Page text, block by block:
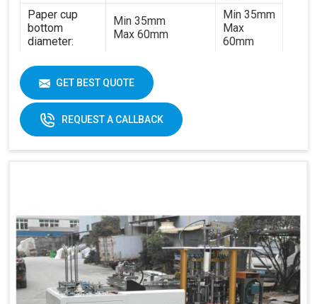
Paper cup
bottom
diameter:
Min 35mm
Max 60mm
Min 35mm
Max
60mm
Paper cup
height:
Min 35mm
Max 130 mm
Raw material:
170-230gsm
Single PE coated
double PE
power:
Electricity:
380V 3 phases or
customize
380V 3
phases or
customize
Weight:
1500kg
1500kg
GET BEST QUOTE
REQUEST A CALLBACK